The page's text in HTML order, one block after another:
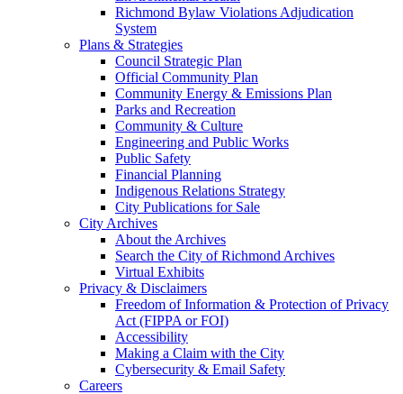
Richmond Bylaw Violations Adjudication
System
Plans & Strategies
Council Strategic Plan
Official Community Plan
Community Energy & Emissions Plan
Parks and Recreation
Community & Culture
Engineering and Public Works
Public Safety
Financial Planning
Indigenous Relations Strategy
City Publications for Sale
City Archives
About the Archives
Search the City of Richmond Archives
Virtual Exhibits
Privacy & Disclaimers
Freedom of Information & Protection of Privacy
Act (FIPPA or FOI)
Accessibility
Making a Claim with the City
Cybersecurity & Email Safety
Careers